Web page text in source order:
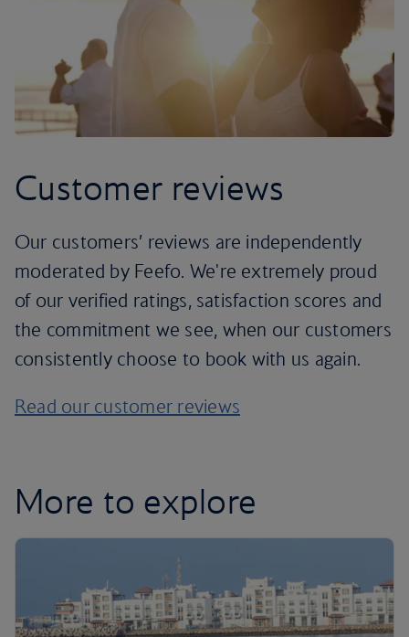
Customer reviews
Our customers’ reviews are independently
moderated by Feefo. We're extremely proud
of our verified ratings, satisfaction scores and
the commitment we see, when our customers
consistently choose to book with us again.
Read our customer reviews
More to explore